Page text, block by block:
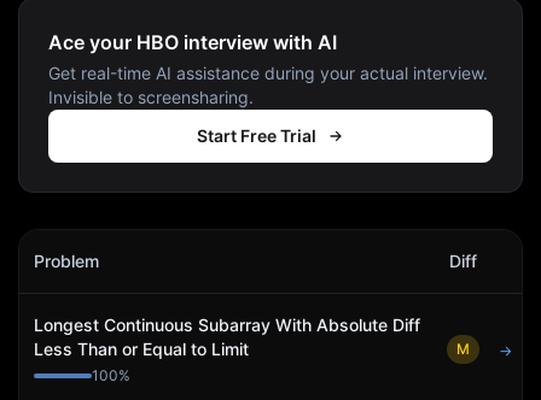
Ace your HBO interview with AI
Get real-time AI assistance during your actual interview.
Invisible to screensharing.
Start Free Trial
HBO
Problem Diff
Longest Continuous Subarray With Absolute Diff
Less Than or Equal to Limit
100%
M →